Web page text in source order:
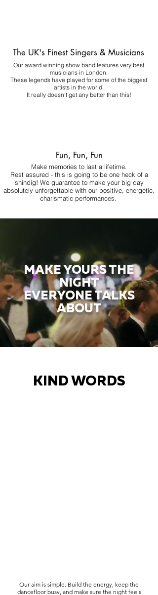
The UK's Finest Singers & Musicians
Our award winning show band features very best
musicians in London.
These legends have played for some of the biggest
artists in the world.
It really doesn't get any better than this!
Fun, Fun, Fun
Make memories to last a lifetime.
Rest assured - this is going to be one heck of a
shindig! We guarantee to make your big day
absolutely unforgettable with our positive, energetic,
charismatic performances.
MAKE YOURS THE
NIGHT
EVERYONE TALKS
ABOUT
KIND WORDS
Our aim is simple. Build the energy, keep the
dancefloor busy, and make sure the night feels